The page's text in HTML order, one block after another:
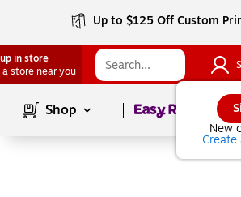
Up to $125 Off Custom
in store
a store near you
New
Shop Page1of